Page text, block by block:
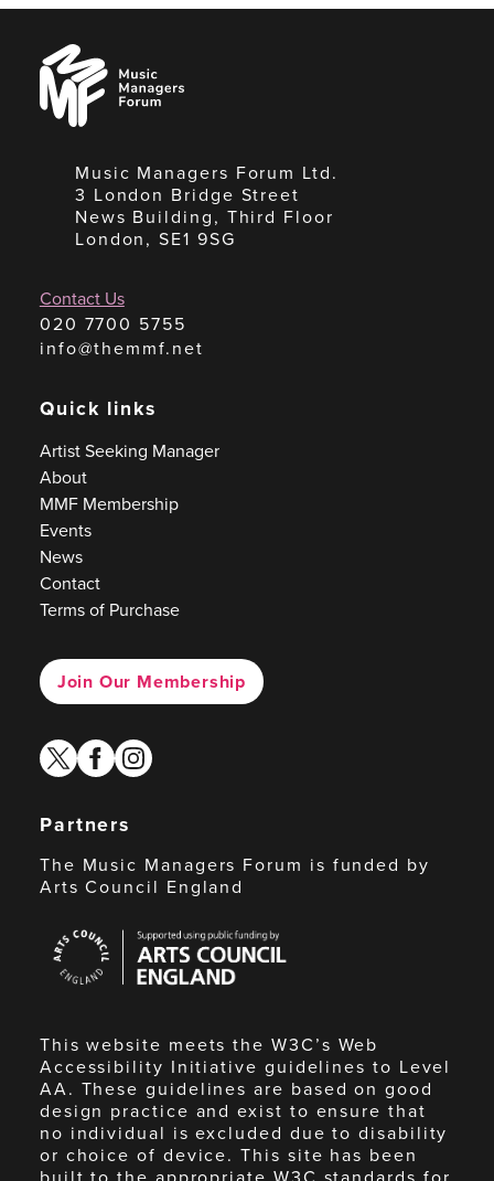
Music
Managers
Forum
Music Managers Forum Ltd.
3 London Bridge Street
News Building, Third Floor
London, SE1 9SG
Contact Us
020 7700 5755
info@themmf.net
Quick links
Artist Seeking Manager
About
MMF Membership
Events
News
Contact
Terms of Purchase
Join Our Membership
twitterfacebook
instagram
Partners
The Music Managers Forum is funded by
Arts Council England
Council
England
This website meets the W3C’s Web
Accessibility Initiative guidelines to Level
AA. These guidelines are based on good
design practice and exist to ensure that
no individual is excluded due to disability
or choice of device. This site has been